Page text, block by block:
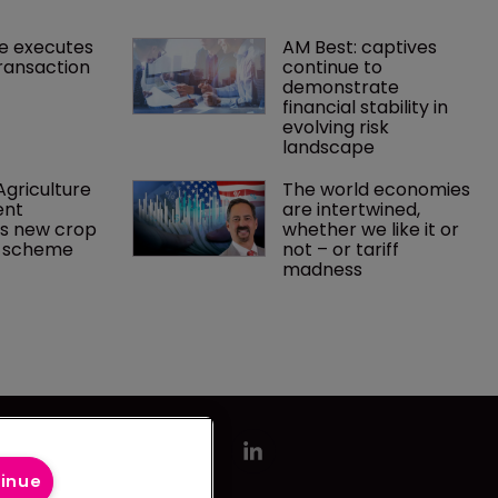
executes AM Best: captives
continue to
demonstrate
financial stability in
evolving risk
landscape
new crop
The world economies
are intertwined,
whether we like it or
not – or tariff
madness